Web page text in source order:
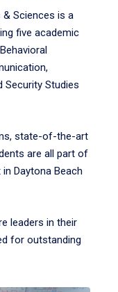
Sciences is a
five academic
Security Studies
state-of-the-art
are all part of
Daytona Beach
leaders in their
for outstanding